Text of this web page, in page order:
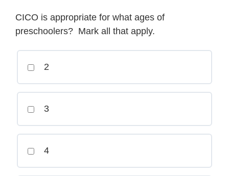
CICO is appropriate for what ages of
preschoolers? Mark all that apply.
2
3
4